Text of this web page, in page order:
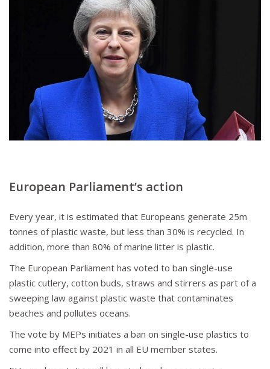
European Parliament’s action
Every year, it is estimated that Europeans generate 25m
tonnes of plastic waste, but less than 30% is recycled. In
addition, more than 80% of marine litter is plastic.
The European Parliament has voted to ban single-use
plastic cutlery, cotton buds, straws and stirrers as part of a
sweeping law against plastic waste that contaminates
beaches and pollutes oceans.
The vote by MEPs initiates a ban on single-use plastics to
come into effect by 2021 in all EU member states.